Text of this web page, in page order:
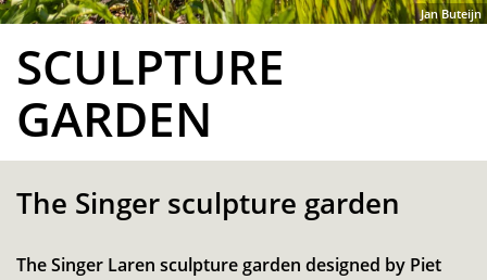
Jan Buteijn
SCULPTURE
GARDEN
The Singer sculpture garden
The Singer Laren sculpture garden designed by Piet